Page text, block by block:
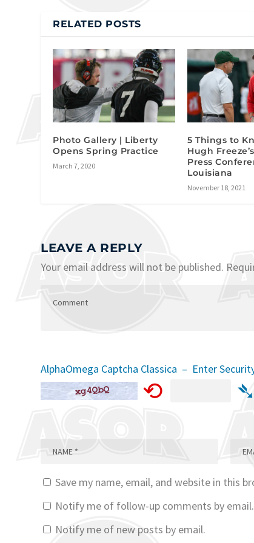
RELATED POSTS
Photo Gallery | Liberty
Opens Spring Practice
March 7, 2020
5 Things to
Hugh
Press
Louisiana
November 18, 2021
LEAVE A REPLY
Your email address will not be published.
AlphaOmega Captcha Classica – Enter
⟲ ➴
Save my name, email, and website in this
Notify me of follow-up comments by email.
Notify me of new posts by email.